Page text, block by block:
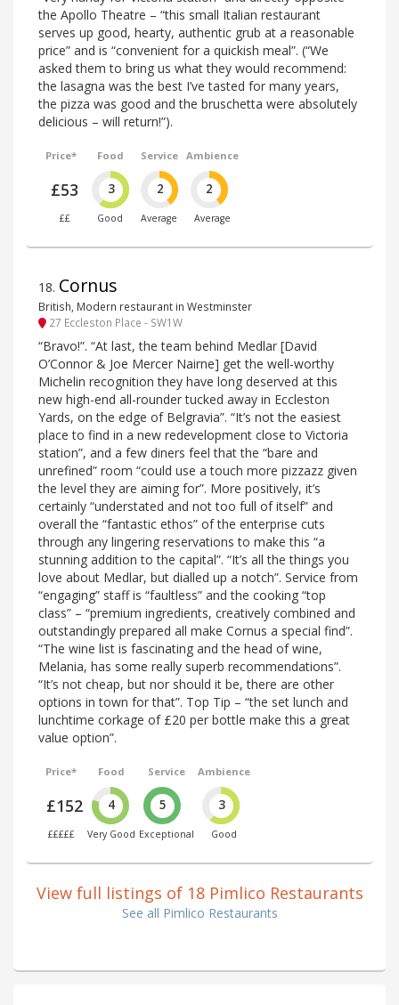
the Apollo Theatre – “this small Italian restaurant
serves up good, hearty, authentic grub at a reasonable
price” and is “convenient for a quickish meal”. (“We
asked them to bring us what they would recommend:
the lasagna was the best I’ve tasted for many years,
the pizza was good and the bruschetta were absolutely
delicious – will return!”).
Price*
£53
££
Food
3
Good
Service
2
Average
Ambience
2
Average
18. Cornus
British, Modern restaurant in Westminster
27 Eccleston Place - SW1W
“Bravo!”. “At last, the team behind Medlar [David
O’Connor & Joe Mercer Nairne] get the well-worthy
Michelin recognition they have long deserved at this
new high-end all-rounder tucked away in Eccleston
Yards, on the edge of Belgravia”. “It’s not the easiest
place to find in a new redevelopment close to Victoria
station”, and a few diners feel that the “bare and
unrefined” room “could use a touch more pizzazz given
the level they are aiming for”. More positively, it’s
certainly “understated and not too full of itself” and
overall the “fantastic ethos” of the enterprise cuts
through any lingering reservations to make this “a
stunning addition to the capital”. “It’s all the things you
love about Medlar, but dialled up a notch”. Service from
“engaging” staff is “faultless” and the cooking “top
class” – “premium ingredients, creatively combined and
outstandingly prepared all make Cornus a special find”.
“The wine list is fascinating and the head of wine,
Melania, has some really superb recommendations”.
“It’s not cheap, but nor should it be, there are other
options in town for that”. Top Tip – “the set lunch and
lunchtime corkage of £20 per bottle make this a great
value option”.
Price*
£152
£££££
Food
4
Very Good
Service
5
Exceptional
Ambience
3
Good
View full listings of 18 Pimlico Restaurants
See all Pimlico Restaurants